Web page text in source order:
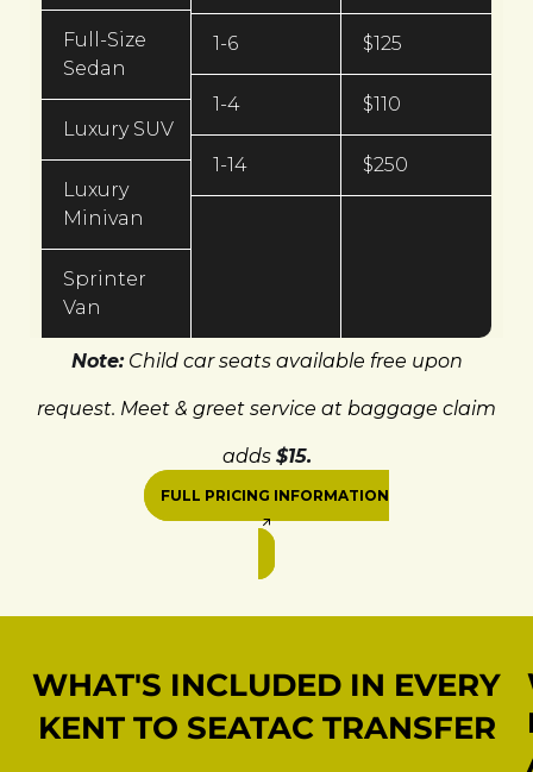
Full-Size
Sedan
Luxury SUV
Luxury
Minivan
Sprinter
Van
1-6
1-4
1-14
$125
$110
$250
Note:Child car seats available free upon
request. Meet & greet service at baggage claim
adds $15.
FULL PRICING INFORMATION
WHAT'S INCLUDED IN EVERY
KENT TO SEATAC TRANSFER